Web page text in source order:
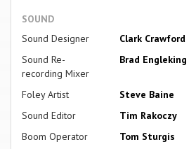
SOUND
Sound Designer
Clark Crawford
Sound Re-
recording Mixer
Brad Engleking
Foley Artist
Steve Baine
Sound Editor
Tim Rakoczy
Boom Operator
Tom Sturgis